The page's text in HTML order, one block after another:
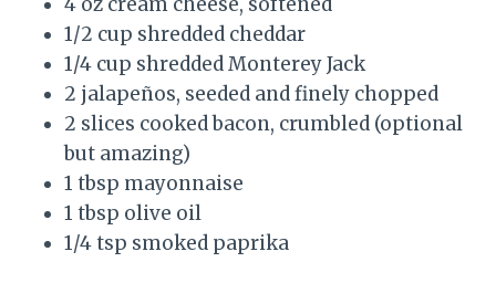
1/2 cup shredded cheddar
1/4 cup shredded Monterey Jack
2 jalapeños, seeded and finely chopped
2 slices cooked bacon, crumbled (optional
but amazing)
1 tbsp mayonnaise
1 tbsp olive oil
1/4 tsp smoked paprika